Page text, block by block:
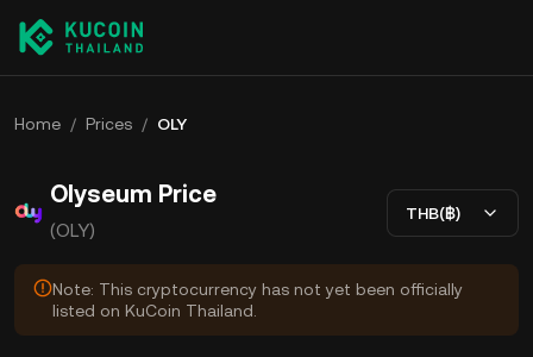
Home / Prices / OLY
Olyseum Price
(OLY)
THB(฿)
Note: This cryptocurrency has not yet been officially
listed on KuCoin Thailand.